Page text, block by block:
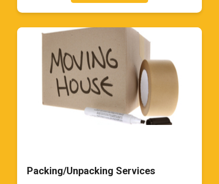
Packing/Unpacking Services